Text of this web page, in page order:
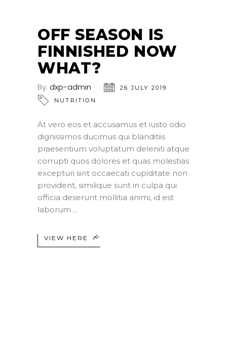
OFF SEASON IS
FINNISHED NOW
WHAT?
By: dxp-admin
26 JULY 2019
NUTRITION
At vero eos et accusamus et iusto odio
dignissimos ducimus qui blanditiis
praesentium voluptatum deleniti atque
corrupti quos dolores et quas molestias
excepturi sint occaecati cupiditate non
provident, similique sunt in culpa qui
officia deserunt mollitia animi, id est
laborum
VIEW HERE